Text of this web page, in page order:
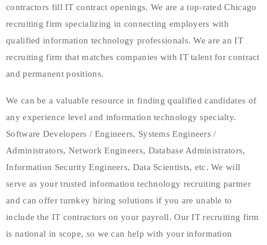
contractors fill IT contract openings. We are a top-rated Chicago
recruiting firm specializing in connecting employers with
qualified information technology professionals. We are an IT
recruiting firm that matches companies with IT talent for contract
and permanent positions.
We can be a valuable resource in finding qualified candidates of
any experience level and information technology specialty.
Software Developers / Engineers, Systems Engineers /
Administrators, Network Engineers, Database Administrators,
Information Security Engineers, Data Scientists, etc. We will
serve as your trusted information technology recruiting partner
and can offer turnkey hiring solutions if you are unable to
include the IT contractors on your payroll. Our IT recruiting firm
is national in scope, so we can help with your information